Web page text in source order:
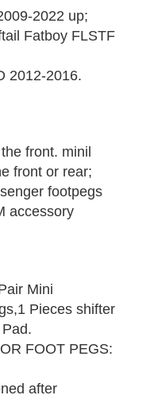
2022 up;
Fatboy FLSTF
2012-2016.
front. minil
front or rear;
footpegs
accessory
Mini
Pieces shifter
FOOT PEGS:
after